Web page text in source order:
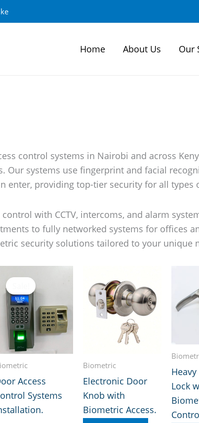
Home About Us Our
control systems in Nairobi and across
systems use fingerprint and facial
enter, providing top-tier security for all types
with CCTV, intercoms, and alarm
to fully networked systems for offices
security solutions tailored to your unique
Access
Systems
Biometric
Electronic Door
Knob with
Biometric Access.
Lock